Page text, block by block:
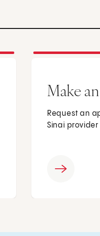
Make
Request an
Sinai